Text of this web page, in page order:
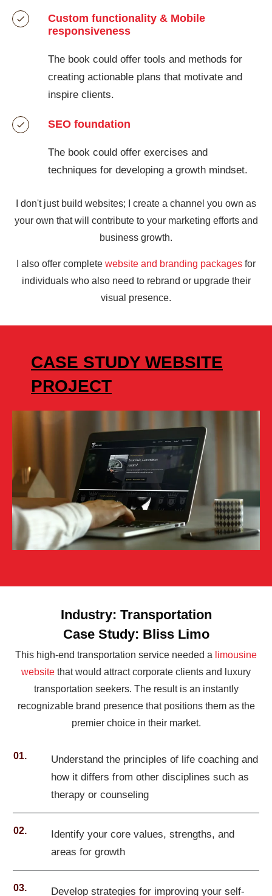
Custom functionality & Mobile
responsiveness
The book could offer tools and methods for
creating actionable plans that motivate and
inspire clients.
SEO foundation
The book could offer exercises and
techniques for developing a growth mindset.
I don't just build websites; I create a channel you own as
your own that will contribute to your marketing efforts and
business growth.
I also offer complete website and branding packages for
individuals who also need to rebrand or upgrade their
visual presence.
CASE STUDY WEBSITE
PROJECT
Industry: Transportation
Case Study: Bliss Limo
This high-end transportation service needed a limousine
website that would attract corporate clients and luxury
transportation seekers. The result is an instantly
recognizable brand presence that positions them as the
premier choice in their market.
01.
Understand the principles of life coaching and
how it differs from other disciplines such as
therapy or counseling
02.
Identify your core values, strengths, and
areas for growth
03.
Develop strategies for improving your self-